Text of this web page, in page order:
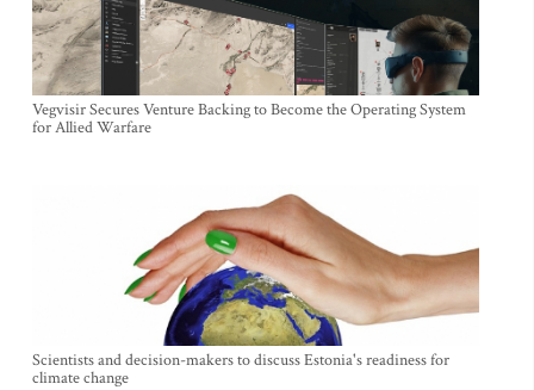
Vegvisir Secures Venture Backing to Become the Operating System
for Allied Warfare
Scientists and decision-makers to discuss Estonia's readiness for
climate change